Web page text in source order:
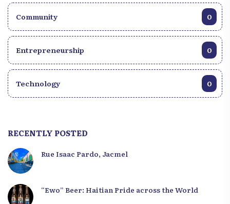
Community 0
Entrepreneurship 0
Technology 0
RECENTLY POSTED
Rue Isaac Pardo, Jacmel
“Ewo” Beer: Haitian Pride across the World